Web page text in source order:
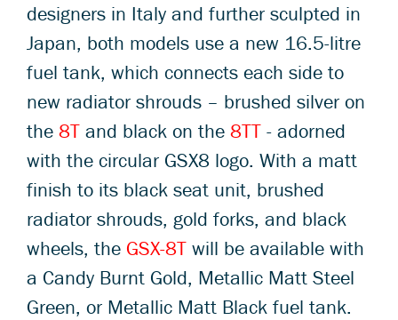
designers in Italy and further sculpted in
Japan, both models use a new 16.5-litre
fuel tank, which connects each side to
new radiator shrouds – brushed silver on
the 8T and black on the 8TT - adorned
with the circular GSX8 logo. With a matt
finish to its black seat unit, brushed
radiator shrouds, gold forks, and black
wheels, the GSX-8T will be available with
a Candy Burnt Gold, Metallic Matt Steel
Green, or Metallic Matt Black fuel tank.